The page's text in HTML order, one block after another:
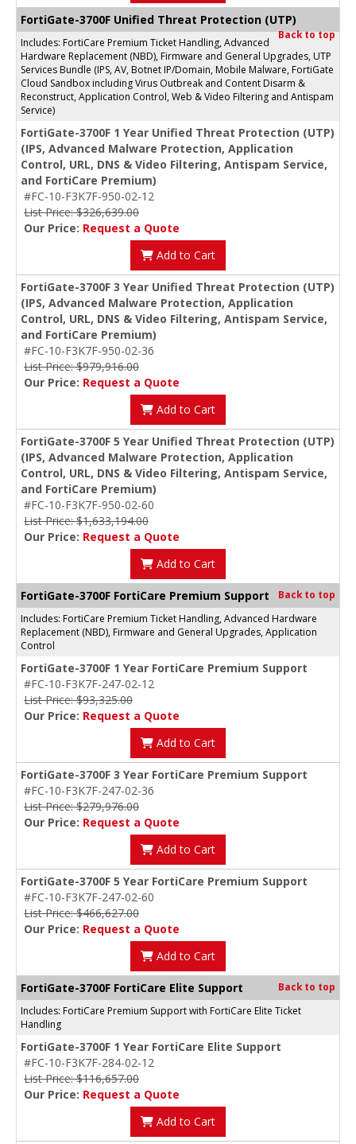
FortiGate-3700F Unified Threat Protection (UTP)
Back to top
Includes: FortiCare Premium Ticket Handling, Advanced
Hardware Replacement (NBD), Firmware and General Upgrades, UTP
Services Bundle (IPS, AV, Botnet IP/Domain, Mobile Malware, FortiGate
Cloud Sandbox including Virus Outbreak and Content Disarm &
Reconstruct, Application Control, Web & Video Filtering and Antispam
Service)
FortiGate-3700F 1 Year Unified Threat Protection (UTP)
(IPS, Advanced Malware Protection, Application
Control, URL, DNS & Video Filtering, Antispam Service,
and FortiCare Premium)
#FC-10-F3K7F-950-02-12
List Price: $326,639.00
Our Price: Request a Quote
Add to Cart
FortiGate-3700F 3 Year Unified Threat Protection (UTP)
(IPS, Advanced Malware Protection, Application
Control, URL, DNS & Video Filtering, Antispam Service,
and FortiCare Premium)
#FC-10-F3K7F-950-02-36
List Price: $979,916.00
Our Price: Request a Quote
Add to Cart
FortiGate-3700F 5 Year Unified Threat Protection (UTP)
(IPS, Advanced Malware Protection, Application
Control, URL, DNS & Video Filtering, Antispam Service,
and FortiCare Premium)
#FC-10-F3K7F-950-02-60
List Price: $1,633,194.00
Our Price: Request a Quote
Add to Cart
FortiGate-3700F FortiCare Premium Support Back to top
Includes: FortiCare Premium Ticket Handling, Advanced Hardware
Replacement (NBD), Firmware and General Upgrades, Application
Control
FortiGate-3700F 1 Year FortiCare Premium Support
#FC-10-F3K7F-247-02-12
List Price: $93,325.00
Our Price: Request a Quote
Add to Cart
FortiGate-3700F 3 Year FortiCare Premium Support
#FC-10-F3K7F-247-02-36
List Price: $279,976.00
Our Price: Request a Quote
Add to Cart
FortiGate-3700F 5 Year FortiCare Premium Support
#FC-10-F3K7F-247-02-60
List Price: $466,627.00
Our Price: Request a Quote
Add to Cart
FortiGate-3700F FortiCare Elite Support Back to top
Includes: FortiCare Premium Support with FortiCare Elite Ticket
Handling
FortiGate-3700F 1 Year FortiCare Elite Support
#FC-10-F3K7F-284-02-12
List Price: $116,657.00
Our Price: Request a Quote
Add to Cart